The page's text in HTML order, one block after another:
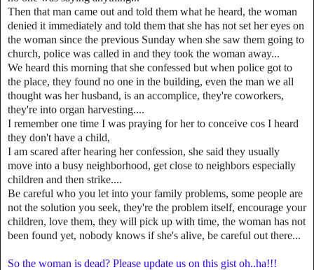
Then that man came out and told them what he heard, the woman
denied it immediately and told them that she has not set her eyes on
the woman since the previous Sunday when she saw them going to
church, police was called in and they took the woman away...
We heard this morning that she confessed but when police got to
the place, they found no one in the building, even the man we all
thought was her husband, is an accomplice, they're coworkers,
they're into organ harvesting....
I remember one time I was praying for her to conceive cos I heard
they don't have a child,
I am scared after hearing her confession, she said they usually
move into a busy neighborhood, get close to neighbors especially
children and then strike....
Be careful who you let into your family problems, some people are
not the solution you seek, they're the problem itself, encourage your
children, love them, they will pick up with time, the woman has not
been found yet, nobody knows if she's alive, be careful out there...
So the woman is dead? Please update us on this gist oh..ha!!!